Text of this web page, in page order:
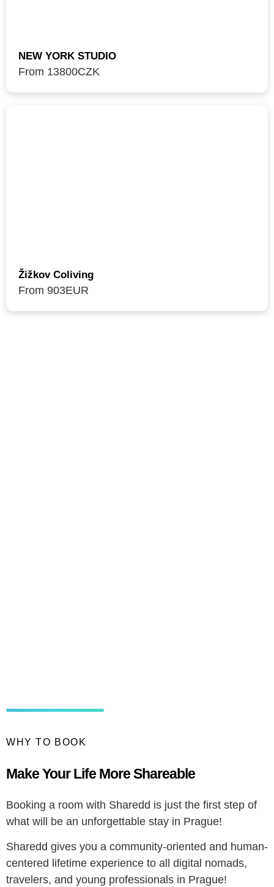
NEW YORK STUDIO
From 13800CZK
Žižkov Coliving
From 903EUR
WHY TO BOOK
Make Your Life More Shareable
Booking a room with Sharedd is just the first step of
what will be an unforgettable stay in Prague!
Sharedd gives you a community-oriented and human-
centered lifetime experience to all digital nomads,
travelers, and young professionals in Prague!